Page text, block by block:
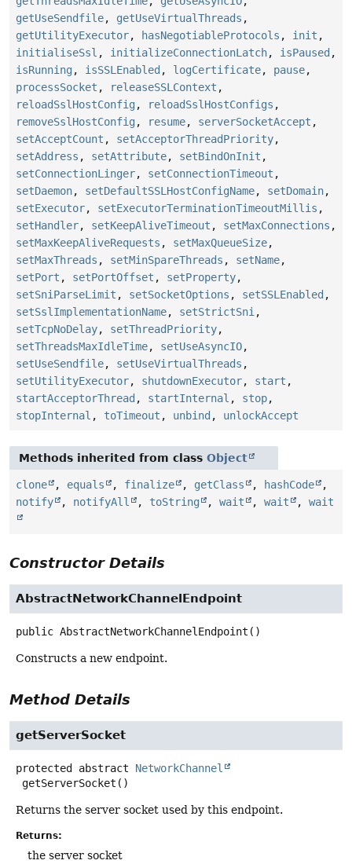
getUseSendfile, getUseVirtualThreads ,
getUtilityExecutor, hasNegotiableProtocols , init ,
initialiseSsl , initializeConnectionLatch, isPaused ,
isRunning , isSSLEnabled , logCertificate, pause,
processSocket , releaseSSLContext ,
reloadSslHostConfig , reloadSslHostConfigs ,
removeSslHostConfig , resume, serverSocketAccept ,
setAcceptCount , setAcceptorThreadPriority,
setAddress , setAttribute, setBindOnInit ,
setConnectionLinger, setConnectionTimeout ,
setDaemon, setDefaultSSLHostConfigName, setDomain,
setExecutor, setExecutorTerminationTimeoutMillis ,
setHandler, setKeepAliveTimeout , setMaxConnections ,
setMaxKeepAliveRequests , setMaxQueueSize,
setMaxThreads , setMinSpareThreads , setName,
setPort , setPortOffset , setProperty,
setSniParseLimit , setSocketOptions , setSSLEnabled ,
setSslImplementationName, setStrictSni ,
setTcpNoDelay, setThreadPriority,
setThreadsMaxIdleTime, setUseAsyncIO,
setUseSendfile, setUseVirtualThreads ,
setUtilityExecutor, shutdownExecutor, start ,
startAcceptorThread , startInternal , stop,
stopInternal , toTimeout , unbind , unlockAccept
Methods inherited from class Object
clone , equals , finalize , getClass , hashCode
,
notify
, notifyAll , toString , wait , wait , wait
Constructor Details
AbstractNetworkChannelEndpoint
public AbstractNetworkChannelEndpoint ()
Constructs a new endpoint.
Method Details
getServerSocket
protected abstract
NetworkChannel
getServerSocket ()
Returns the server socket used by this endpoint.
Returns:
the server socket